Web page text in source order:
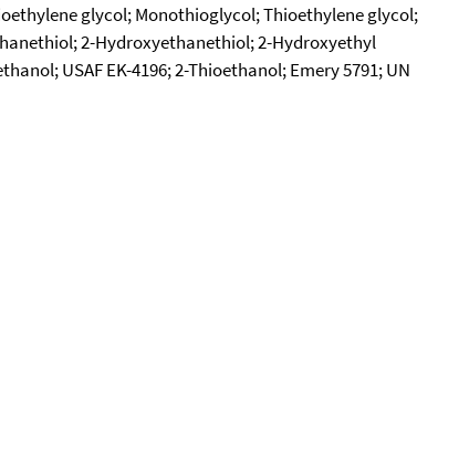
glycol; Monothioglycol; Thioethylene glycol;
2-Hydroxyethanethiol; 2-Hydroxyethyl
USAF EK-4196; 2-Thioethanol; Emery 5791; UN